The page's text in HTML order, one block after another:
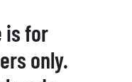
is for
only.